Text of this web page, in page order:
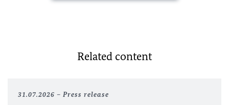
Related content
31.07.2026 Press release